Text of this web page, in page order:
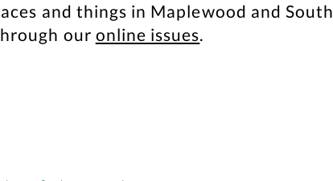
and things in Maplewood and South
our online issues.